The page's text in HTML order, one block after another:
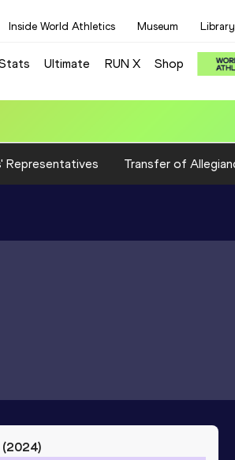
Inside World Athletics Museum Library
Ultimate RUN X Shop
Representatives Transfer of
2024)